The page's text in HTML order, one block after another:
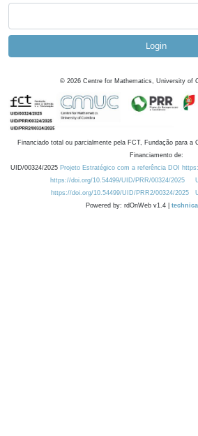
Login
© 2026 Centre for Mathematics, University of
Financiado total ou parcialmente pela FCT, Fundação para a
Financiamento de:
UID/00324/2025 Projeto Estratégico com a referência DOI
https://doi.org/10.54499/UID/PRR/00324/2025
https://doi.org/10.54499/UID/PRR2/00324/2025
Powered by: rdOnWeb v1.4 |